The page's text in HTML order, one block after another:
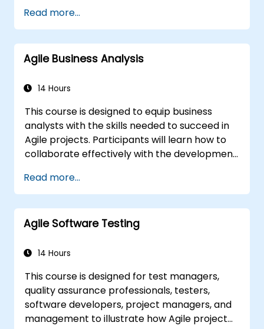
organizations and in designing new business
solutions. The goal of business analysis is to
ensure that technological, process-related,
or organizational solutions align with business
role in ensuring the effectiveness of projects
that implemented solutions are accurate,
feasible, and fully responsive to business
needs.
Read more...
Agile Business Analysis
14 Hours
This course is designed to equip business
analysts with the skills needed to succeed in
Agile projects. Participants will learn how to
collaborate effectively with the development
customers to streamline the development
process. The course includes a simulated
project where learners will practice real-
world scenarios.
Read more...
Agile Software Testing
14 Hours
This course is designed for test managers,
quality assurance professionals, testers,
software developers, project managers, and
management to illustrate how Agile project